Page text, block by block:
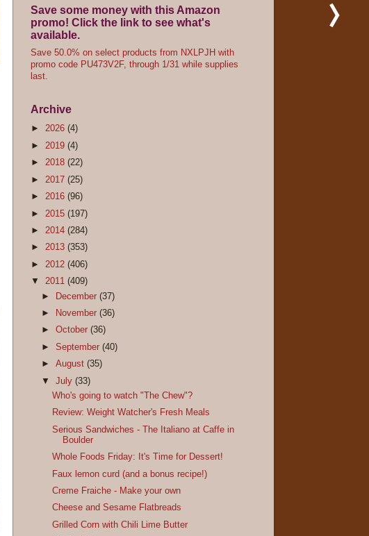
Save some money with this Amazon
promo! Click the link to see what's
available.
Save 50.0% on select products from NXLPJH with
promo code PU473V2F, through 1/31 while supplies
last.
Archive
► 2026 (4)
► 2019 (4)
► 2018 (22)
► 2017 (25)
► 2016 (96)
► 2015 (197)
► 2014 (284)
► 2013 (353)
► 2012 (406)
▼ 2011 (409)
►
December(37)
►
November(36)
►October(36)
►September(40)
►August(35)
▼July(33)
Who's going to watch "The Chew"?
Review: Weight Watcher's Fresh Meals
Serious Sandwiches - The Italiano at Caffe in
Boulder
Whole Foods Friday: It's Time for Dessert!
Faux lemon curd (and a bonus recipe!)
Creme Fraiche - Make your own
Cheese and Sesame Flatbreads
Grilled Corn with Chili Lime Butter